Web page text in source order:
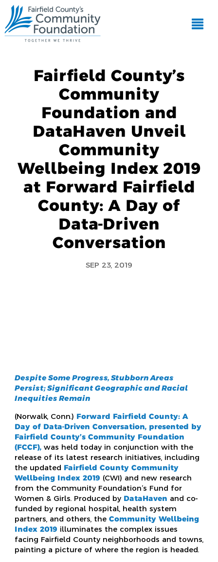
Fairfield County’s
Community
Foundation and
DataHaven Unveil
Community
Wellbeing Index 2019
at Forward Fairfield
County: A Day of
Data-Driven
Conversation
SEP 23, 2019
Despite Some Progress, Stubborn Areas
Persist; Significant Geographic and Racial
Inequities Remain
(Norwalk, Conn.) Forward Fairfield County: A
Day of Data-Driven Conversation, presented by
Fairfield County’s Community Foundation
(FCCF), was held today in conjunction with the
release of its latest research initiatives, including
the updated Fairfield County Community
Wellbeing Index 2019 (CWI) and new research
from the Community Foundation’s Fund for
Women & Girls. Produced by DataHaven and co-
funded by regional hospital, health system
partners, and others, the Community Wellbeing
Index 2019 illuminates the complex issues
facing Fairfield County neighborhoods and towns,
painting a picture of where the region is headed.